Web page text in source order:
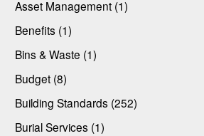
Asset Management (1)
Benefits (1)
Bins & Waste (1)
Budget (8)
Building Standards (252)
Burial Services (1)